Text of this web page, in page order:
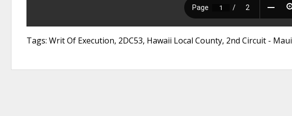
Tags: Writ Of Execution, 2DC53, Hawaii Local County, 2nd Circuit - Maui